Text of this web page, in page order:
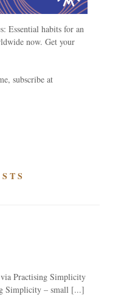
Essential habits for an
now. Get your
subscribe at
Practising Simplicity
Simplicity – small [...]